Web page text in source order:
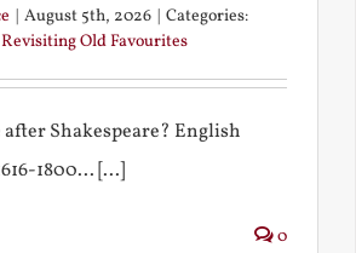
| August 5th, 2026 | Categories:
Revisiting Old Favourites
Shakespeare? English
1800... [...]
0